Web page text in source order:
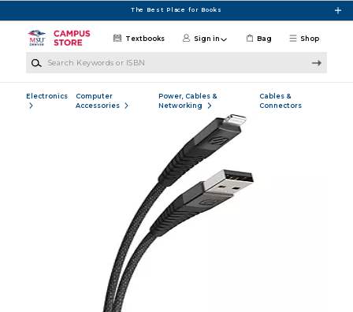
The Best Place for Books
Shop
Textbooks Sign in Bag
Electronics
Computer
Accessories
Power, Cables &
Networking
Cables &
Connectors